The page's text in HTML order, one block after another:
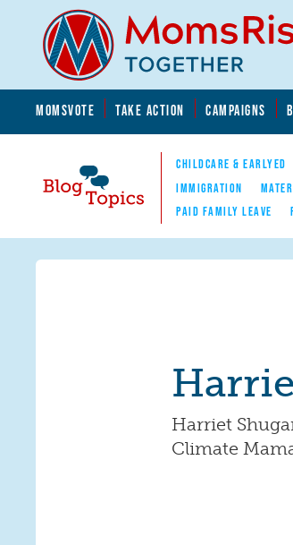
MOMSVOTE TAKE ACTION CAMPAIGNS
Blog Topics
Nav
CHILDCARE & EARLYED
IMMIGRATION
PAID FAMILY LEAVE
Harriet
Climate